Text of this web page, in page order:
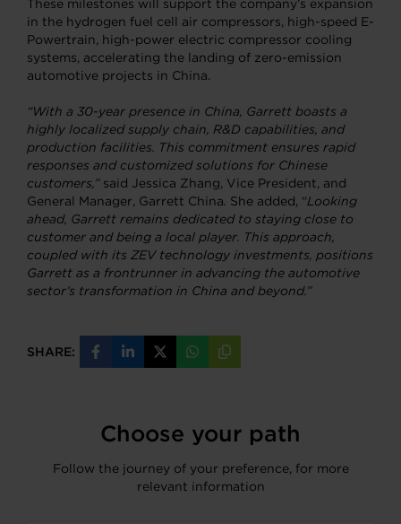
These milestones will support the company’s expansion
in the hydrogen fuel cell air compressors, high-speed E-
Powertrain, high-power electric compressor cooling
systems, accelerating the landing of zero-emission
automotive projects in China.
“With a 30-year presence in China, Garrett boasts a
highly localized supply chain, R&D capabilities, and
production facilities. This commitment ensures rapid
responses and customized solutions for Chinese
customers,”said Jessica Zhang, Vice President, and
General Manager, Garrett China She added, “Looking
ahead, Garrett remains dedicated to staying close to
customer and being a local player. This approach,
coupled with its ZEV technology investments, positions
Garrett as a frontrunner in advancing the automotive
sector’s transformation in China and beyond.”
SHARE:
Share
on
Share
on
Share
on
Share
on
Copy
URL
Choose your path
Follow the journey of your preference, for more
relevant information